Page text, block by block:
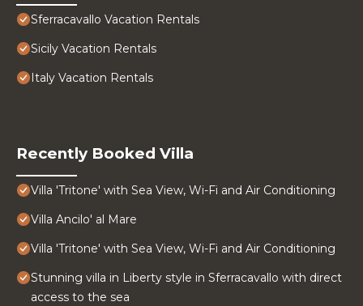
Sferracavallo Vacation Rentals
Sicily Vacation Rentals
Italy Vacation Rentals
Recently Booked Villa
Villa 'Tritone' with Sea View, Wi-Fi and Air Conditioning
Villa Ancilo' al Mare
Villa 'Tritone' with Sea View, Wi-Fi and Air Conditioning
Stunning villa in Liberty style in Sferracavallo with direct
access to the sea